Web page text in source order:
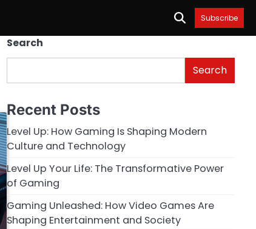
Subscribe
Search
Search
Recent Posts
Level Up: How Gaming Is Shaping Modern
Culture and Technology
Level Up Your Life: The Transformative Power
of Gaming
Gaming Unleashed: How Video Games Are
Shaping Entertainment and Society